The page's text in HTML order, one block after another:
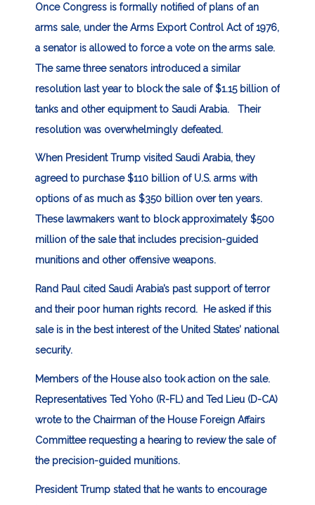
Once Congress is formally notified of plans of an
arms sale, under the Arms Export Control Act of 1976,
a senator is allowed to force a vote on the arms sale.
The same three senators introduced a similar
resolution last year to block the sale of $1.15 billion of
tanks and other equipment to Saudi Arabia. Their
resolution was overwhelmingly defeated.
When President Trump visited Saudi Arabia, they
agreed to purchase $110 billion of U.S. arms with
options of as much as $350 billion over ten years.
These lawmakers want to block approximately $500
million of the sale that includes precision-guided
munitions and other offensive weapons.
Rand Paul cited Saudi Arabia’s past support of terror
and their poor human rights record. He asked if this
sale is in the best interest of the United States’ national
security.
Members of the House also took action on the sale.
Representatives Ted Yoho (R-FL) and Ted Lieu (D-CA)
wrote to the Chairman of the House Foreign Affairs
Committee requesting a hearing to review the sale of
the precision-guided munitions.
President Trump stated that he wants to encourage